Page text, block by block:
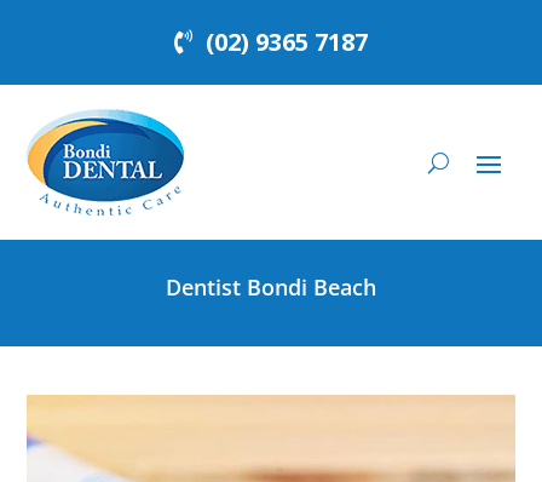
(02) 9365 7187
Dentist Bondi Beach